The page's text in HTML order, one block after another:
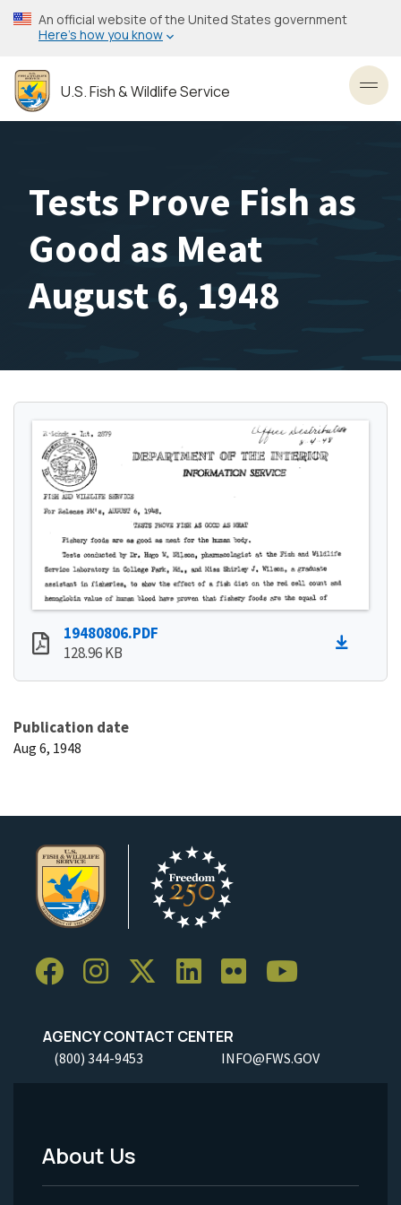
Skip
to
content
An official website of the United States government
Here’s how you know
U.S. Fish & Wildlife Service
Tests Prove Fish as
Good as Meat
August 6, 1948
19480806.PDF
128.96 KB
Publication date
Aug 6, 1948
AGENCY CONTACT CENTER
(800) 344-9453 INFO@FWS.GOV
Footer
About Us